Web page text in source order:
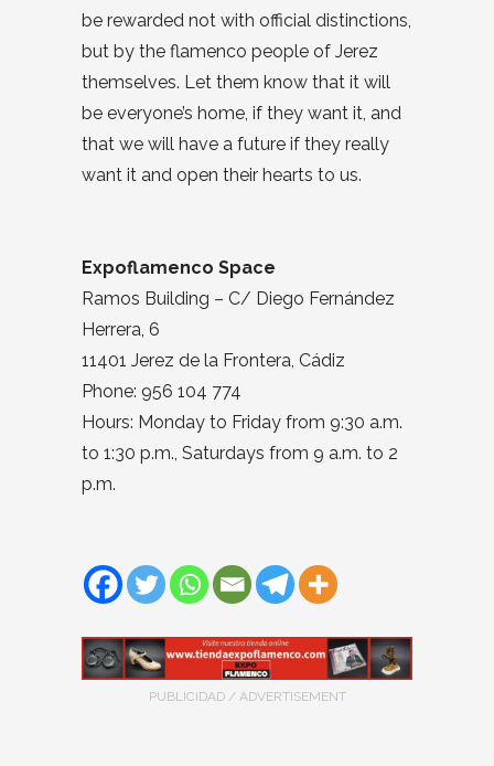
be rewarded not with official distinctions,
but by the flamenco people of Jerez
themselves. Let them know that it will
be everyone’s home, if they want it, and
that we will have a future if they really
want it and open their hearts to us.
Expoflamenco Space
Ramos Building – C/ Diego Fernández
Herrera, 6
11401 Jerez de la Frontera, Cádiz
Phone: 956 104 774
Hours: Monday to Friday from 9:30 a.m.
to 1:30 p.m., Saturdays from 9 a.m. to 2
p.m.
PUBLICIDAD / ADVERTISEMENT